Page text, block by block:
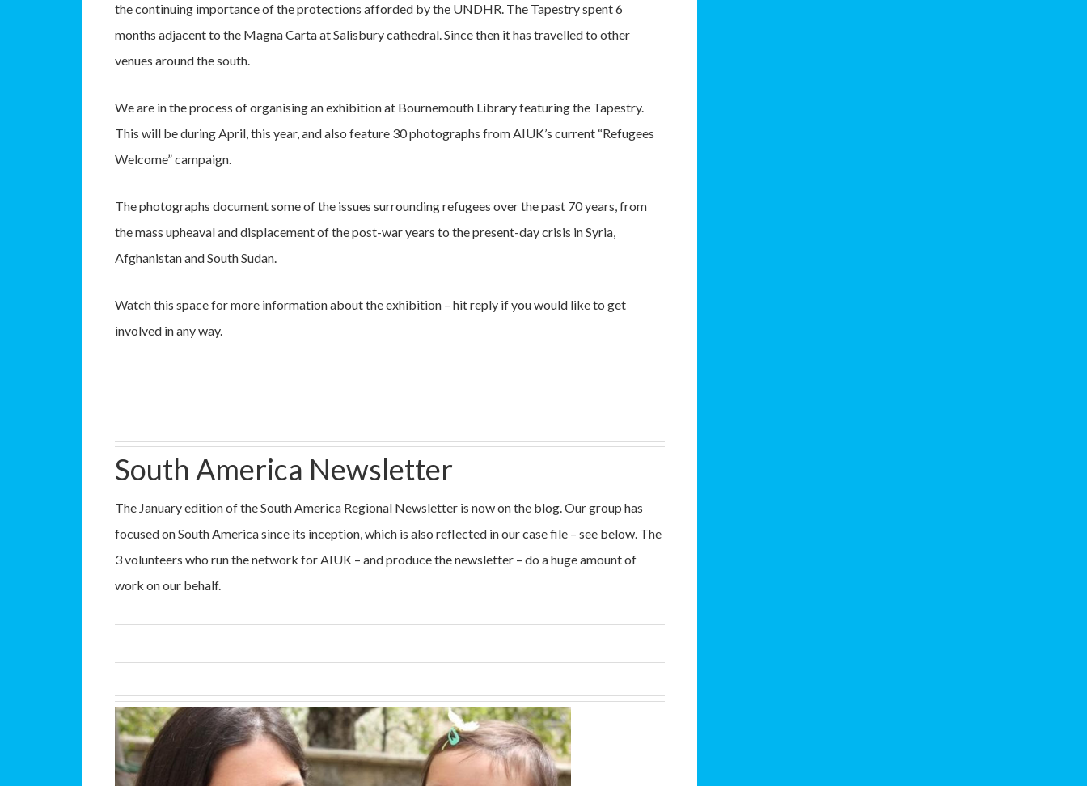
the continuing importance of the protections afforded by the UNDHR. The Tapestry spent 6
months adjacent to the Magna Carta at Salisbury cathedral. Since then it has travelled to other
venues around the south.
We are in the process of organising an exhibition at Bournemouth Library featuring the Tapestry.
This will be during April, this year, and also feature 30 photographs from AIUK’s current “Refugees
Welcome” campaign.
The photographs document some of the issues surrounding refugees over the past 70 years, from
the mass upheaval and displacement of the post-war years to the present-day crisis in Syria,
Afghanistan and South Sudan.
Watch this space for more information about the exhibition – hit reply if you would like to get
involved in any way.
South America Newsletter
The January edition of the South America Regional Newsletter is now on the blog. Our group has
focused on South America since its inception, which is also reflected in our case file – see below. The
3 volunteers who run the network for AIUK – and produce the newsletter – do a huge amount of
work on our behalf.